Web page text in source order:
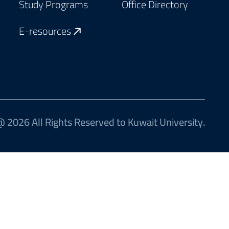
Study Programs
E-resources
Office Directory
2026 All Rights Reserved to Kuwait University.